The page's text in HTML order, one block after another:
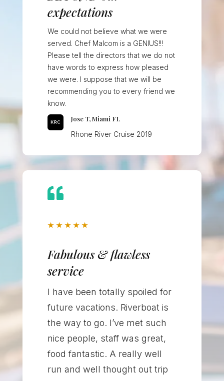
expectations
We could not believe what we were
served. Chef Malcom is a GENIUS!!!
Please tell the directors that we do not
have words to express how pleased
we were. I suppose that we will be
recommending you to every friend we
know.
Jose T, Miami FL
Rhone River Cruise 2019

★ ★ ★ ★ ★
Fabulous & flawless
service
I have been totally spoiled for
future vacations. Riverboat is
the way to go. I’ve met such
nice people, staff was great,
food fantastic. A really well
run and well thought out trip